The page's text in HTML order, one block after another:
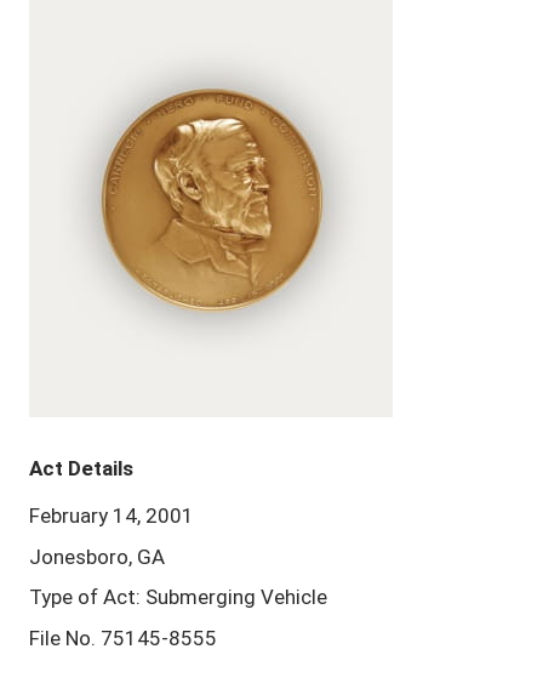
Act Details
February 14, 2001
Jonesboro, GA
Type of Act: Submerging Vehicle
File No. 75145-8555